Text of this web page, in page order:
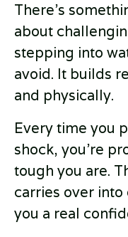
There’s
about
stepping into
avoid. It builds
and physically.
Every time you
shock, you’re
tough you are.
carries over
you a real